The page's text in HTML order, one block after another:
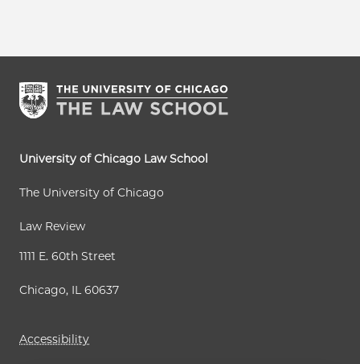
University of Chicago Law School
The University of Chicago
Law Review
1111 E. 60th Street
Chicago, IL 60637
Accessibility